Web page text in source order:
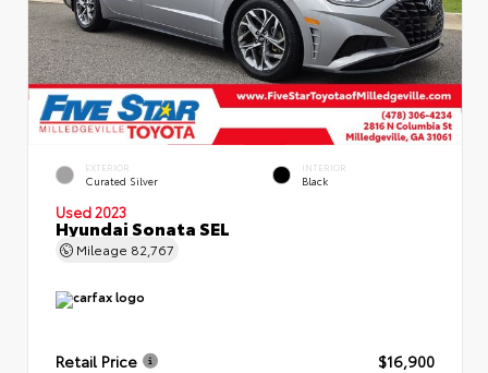
EXTERIOR
Curated Silver
INTERIOR
Black
Used 2023
Hyundai Sonata SEL
Mileage 82,767
Retail Price
$16,900